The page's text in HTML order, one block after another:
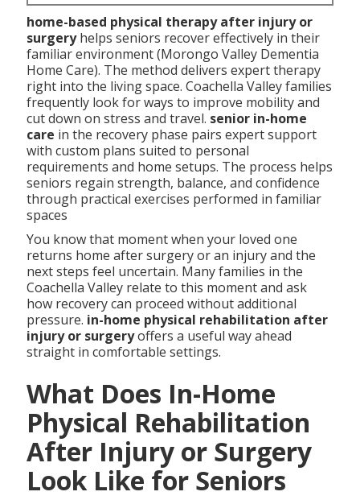
home-based physical therapy after injury or
surgeryhelps seniors recover effectively in their
familiar environment (Morongo Valley Dementia
Home Care). The method delivers expert therapy
right into the living space. Coachella Valley families
frequently look for ways to improve mobility and
cut down on stress and travel. senior in-home
care in the recovery phase pairs expert support
with custom plans suited to personal
requirements and home setups. The process helps
seniors regain strength, balance, and confidence
through practical exercises performed in familiar
spaces
You know that moment when your loved one
returns home after surgery or an injury and the
next steps feel uncertain. Many families in the
Coachella Valley relate to this moment and ask
how recovery can proceed without additional
pressure. in-home physical rehabilitation after
injury or surgeryoffers a useful way ahead
straight in comfortable settings.
What Does In-Home
Physical Rehabilitation
After Injury or Surgery
Look Like for Seniors